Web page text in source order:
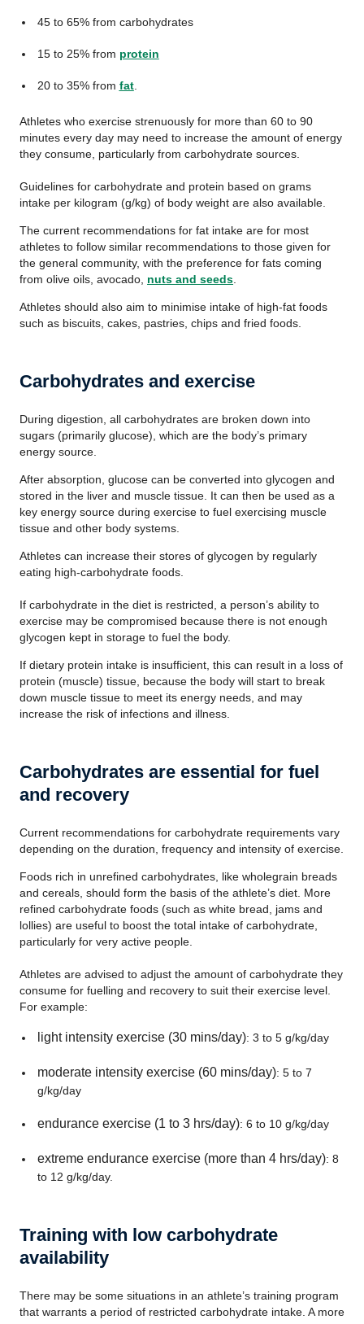
45 to 65% from carbohydrates
15 to 25% from protein
20 to 35% from fat.
Athletes who exercise strenuously for more than 60 to 90
minutes every day may need to increase the amount of energy
they consume, particularly from carbohydrate sources.
Guidelines for carbohydrate and protein based on grams
intake per kilogram (g/kg) of body weight are also available.
The current recommendations for fat intake are for most
athletes to follow similar recommendations to those given for
the general community, with the preference for fats coming
from olive oils, avocado, nuts and seeds
Athletes should also aim to minimise intake of high-fat foods
such as biscuits, cakes, pastries, chips and fried foods.
Carbohydrates and exercise
During digestion, all carbohydrates are broken down into
sugars (primarily glucose), which are the body’s primary
energy source.
After absorption, glucose can be converted into glycogen and
stored in the liver and muscle tissue. It can then be used as a
key energy source during exercise to fuel exercising muscle
tissue and other body systems.
Athletes can increase their stores of glycogen by regularly
eating high-carbohydrate foods.
If carbohydrate in the diet is restricted, a person’s ability to
exercise may be compromised because there is not enough
glycogen kept in storage to fuel the body.
If dietary protein intake is insufficient, this can result in a loss of
protein (muscle) tissue, because the body will start to break
down muscle tissue to meet its energy needs, and may
increase the risk of infections and illness.
Carbohydrates are essential for fuel
and recovery
Current recommendations for carbohydrate requirements vary
depending on the duration, frequency and intensity of exercise.
Foods rich in unrefined carbohydrates, like wholegrain breads
and cereals, should form the basis of the athlete’s diet. More
refined carbohydrate foods (such as white bread, jams and
lollies) are useful to boost the total intake of carbohydrate,
particularly for very active people.
Athletes are advised to adjust the amount of carbohydrate they
consume for fuelling and recovery to suit their exercise level.
For example:
light intensity exercise (30 mins/day): 3 to 5 g/kg/day
moderate intensity exercise (60 mins/day): 5 to 7
g/kg/day
endurance exercise (1 to 3 hrs/day): 6 to 10 g/kg/day
extreme endurance exercise (more than 4 hrs/day): 8
to 12 g/kg/day.
Training with low carbohydrate
availability
There may be some situations in an athlete’s training program
that warrants a period of restricted carbohydrate intake. A more